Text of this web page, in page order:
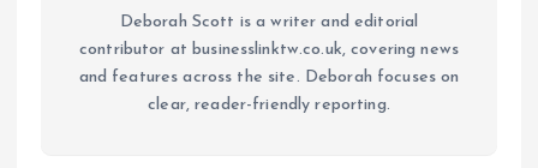
Deborah Scott is a writer and editorial
contributor at businesslinktw.co.uk, covering news
and features across the site. Deborah focuses on
clear, reader-friendly reporting.